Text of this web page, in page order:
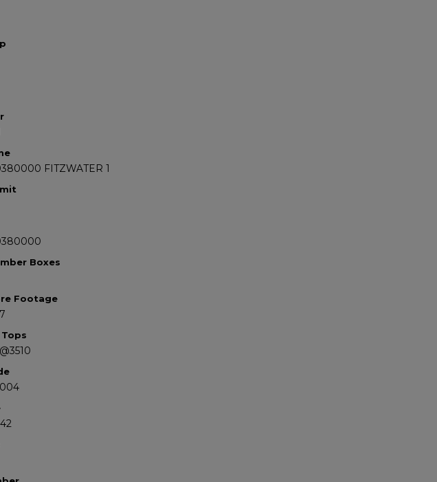
FITZWATER 1
Boxes
Footage
Tops